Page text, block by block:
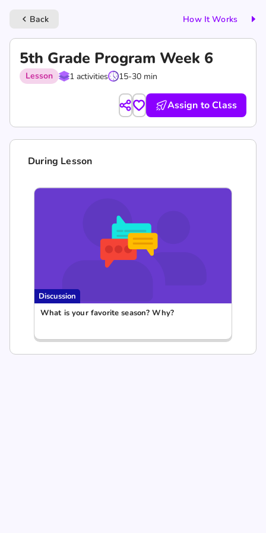
keyboard_arrow_left Back How It Works
5th Grade Program Week 6
Lesson 1 activities 15-30 min
Assign to Class
During Lesson
Discussion
What is your favorite season? Why?